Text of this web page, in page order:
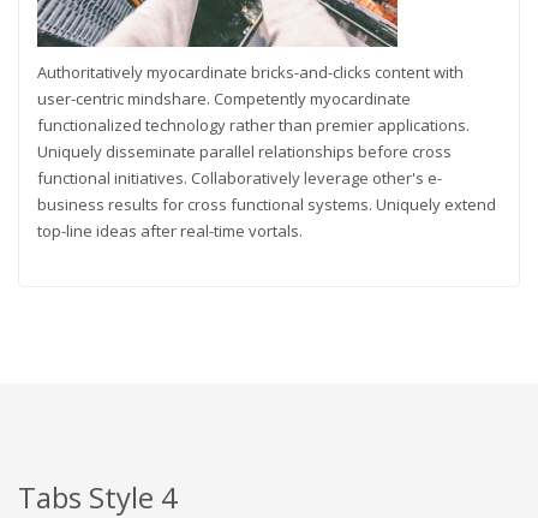
Authoritatively myocardinate bricks-and-clicks content with
user-centric mindshare. Competently myocardinate
functionalized technology rather than premier applications.
Uniquely disseminate parallel relationships before cross
functional initiatives. Collaboratively leverage other's e-
business results for cross functional systems. Uniquely extend
top-line ideas after real-time vortals.
Tabs Style 4